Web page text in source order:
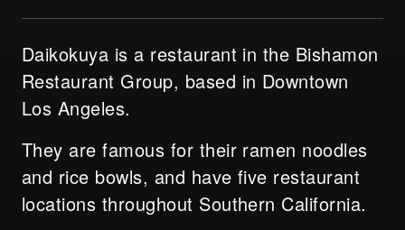
Daikokuya is a restaurant in the Bishamon
Restaurant Group, based in Downtown
Los Angeles.
They are famous for their ramen noodles
and rice bowls, and have five restaurant
locations throughout Southern California.